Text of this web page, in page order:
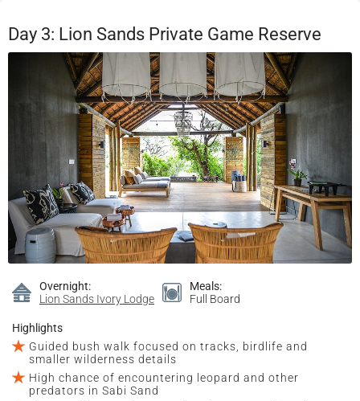
Day 3: Lion Sands Private Game Reserve
Overnight:
Lion Sands Ivory Lodge
Meals:
Full Board
Highlights
Guided bush walk focused on tracks, birdlife and
smaller wilderness details
High chance of encountering leopard and other
predators in Sabi Sand